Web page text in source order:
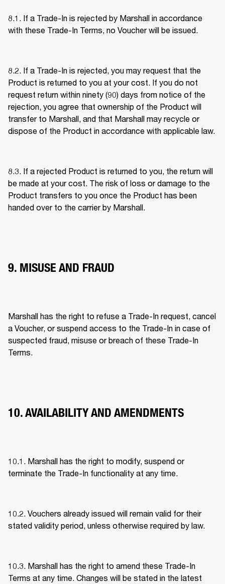
8.1. If a Trade-In is rejected by Marshall in accordance
with these Trade-In Terms, no Voucher will be issued.
8.2. If a Trade-In is rejected, you may request that the
Product is returned to you at your cost. If you do not
request return within ninety (90) days from notice of the
rejection, you agree that ownership of the Product will
transfer to Marshall, and that Marshall may recycle or
dispose of the Product in accordance with applicable law.
8.3. If a rejected Product is returned to you, the return will
be made at your cost. The risk of loss or damage to the
Product transfers to you once the Product has been
handed over to the carrier by Marshall.
9. MISUSE AND FRAUD
Marshall has the right to refuse a Trade-In request, cancel
a Voucher, or suspend access to the Trade-In in case of
suspected fraud, misuse or breach of these Trade-In
Terms.
10. AVAILABILITY AND AMENDMENTS
10.1. Marshall has the right to modify, suspend or
terminate the Trade-In functionality at any time.
10.2. Vouchers already issued will remain valid for their
stated validity period, unless otherwise required by law.
10.3. Marshall has the right to amend these Trade-In
Terms at any time. Changes will be stated in the latest